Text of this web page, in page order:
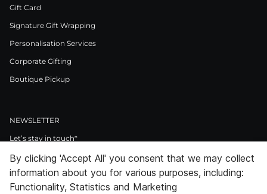
Gift Card
Signature Gift Wrapping
Personalisation Services
Corporate Gifting
Boutique Pickup
NEWSLETTER
Let’s stay in touch*
>
I Agree to Privacy Policy
By clicking 'Accept All' you consent that we may collect
information about you for various purposes, including:
Functionality, Statistics and Marketing